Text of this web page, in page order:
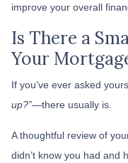
improve your overall
Is There a
Your
If you’ve ever asked
up?”—there usually is.
A thoughtful review of
didn’t know you had and